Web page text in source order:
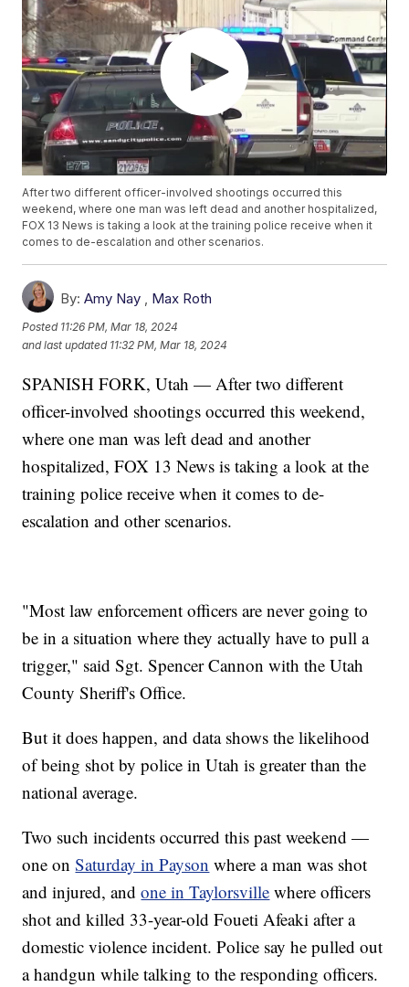
After two different officer-involved shootings occurred this
weekend, where one man was left dead and another hospitalized,
FOX 13 News is taking a look at the training police receive when it
comes to de-escalation and other scenarios.
By: Amy Nay , Max Roth
Posted 11:26 PM, Mar 18, 2024
and last updated 11:32 PM, Mar 18, 2024
SPANISH FORK, Utah — After two different
officer-involved shootings occurred this weekend,
where one man was left dead and another
hospitalized, FOX 13 News is taking a look at the
training police receive when it comes to de-
escalation and other scenarios.
"Most law enforcement officers are never going to
be in a situation where they actually have to pull a
trigger," said Sgt. Spencer Cannon with the Utah
County Sheriff's Office.
But it does happen, and data shows the likelihood
of being shot by police in Utah is greater than the
national average.
Two such incidents occurred this past weekend —
one onSaturday in Payson where a man was shot
and injured, andone in Taylorsville where officers
shot and killed 33-year-old Foueti Afeaki after a
domestic violence incident. Police say he pulled out
a handgun while talking to the responding officers.